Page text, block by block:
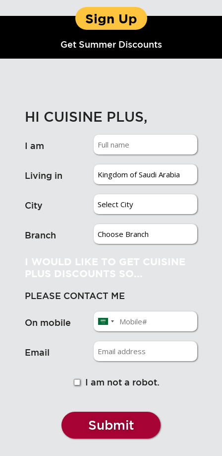
Sign Up
Get Summer Discounts
HI CUISINE PLUS,
I am
Living in
City
Branch
I WOULD LIKE TO GET CUISINE
PLUS DISCOUNTS SO...
PLEASE CONTACT ME
On mobile
Email
I am not a robot.